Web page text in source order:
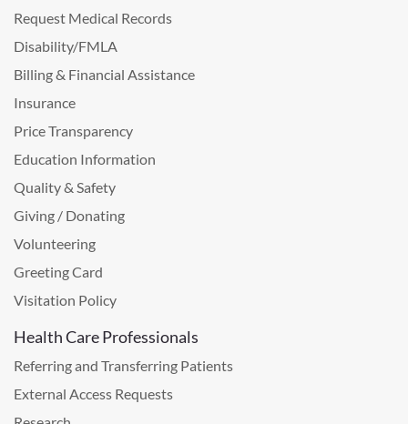
Request Medical Records
Disability/FMLA
Billing & Financial Assistance
Insurance
Price Transparency
Education Information
Quality & Safety
Giving / Donating
Volunteering
Greeting Card
Visitation Policy
Health Care Professionals
Referring and Transferring Patients
External Access Requests